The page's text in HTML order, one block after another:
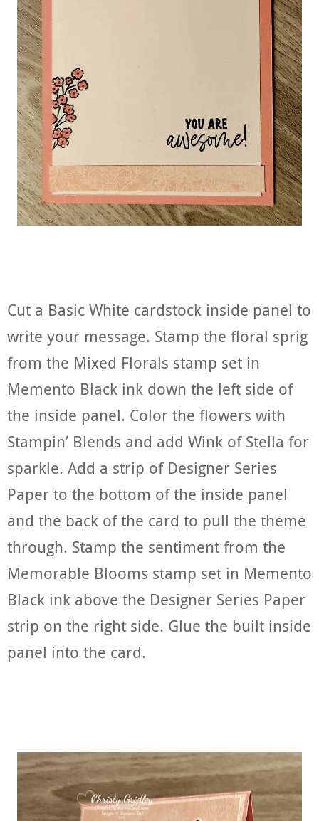
Cut a Basic White cardstock inside panel to
write your message. Stamp the floral sprig
from the Mixed Florals stamp set in
Memento Black ink down the left side of
the inside panel. Color the flowers with
Stampin’ Blends and add Wink of Stella for
sparkle. Add a strip of Designer Series
Paper to the bottom of the inside panel
and the back of the card to pull the theme
through. Stamp the sentiment from the
Memorable Blooms stamp set in Memento
Black ink above the Designer Series Paper
strip on the right side. Glue the built inside
panel into the card.